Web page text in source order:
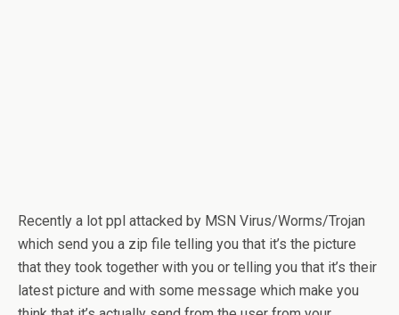
Recently a lot ppl attacked by MSN Virus/Worms/Trojan
which send you a zip file telling you that it’s the picture
that they took together with you or telling you that it’s their
latest picture and with some message which make you